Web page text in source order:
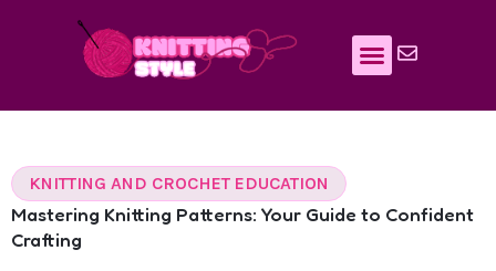
KNITTING AND CROCHET EDUCATION
Mastering Knitting Patterns: Your Guide to Confident
Crafting